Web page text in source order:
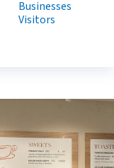
Businesses
Visitors